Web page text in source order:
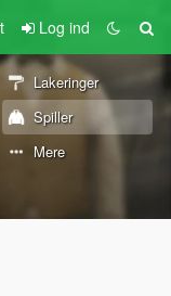
Log ind
Lakeringer
Spiller
Mere